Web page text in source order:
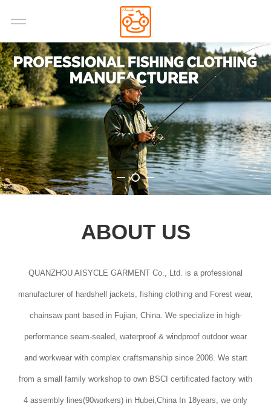
ABOUT US
QUANZHOU AISYCLE GARMENT Co., Ltd. is a professional
manufacturer of hardshell jackets, fishing clothing and Forest wear,
chainsaw pant based in Fujian, China. We specialize in high-
performance seam-sealed, waterproof & windproof outdoor wear
and workwear with complex craftsmanship since 2008. We start
from a small family workshop to own BSCI certificated factory with
4 assembly lines(90workers) in Hubei,China In 18years, we only